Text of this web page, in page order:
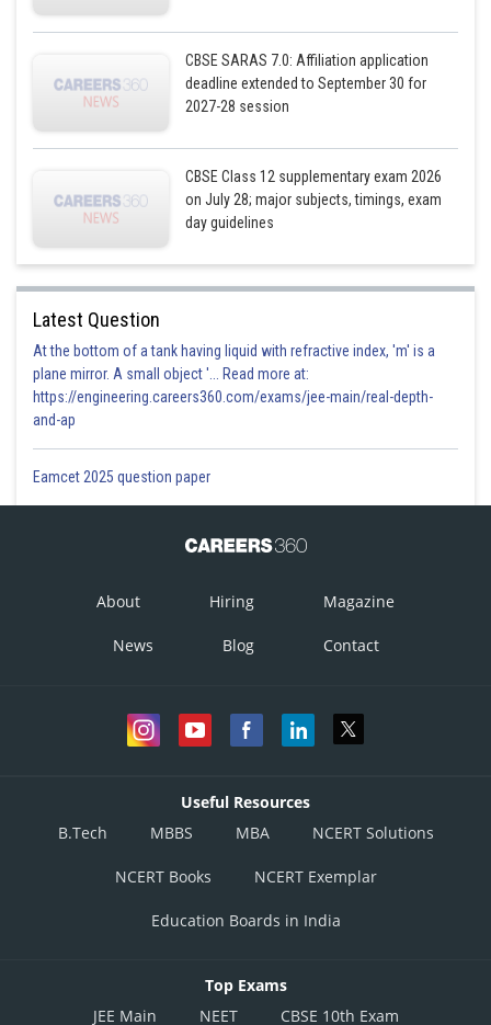
CBSE SARAS 7.0: Affiliation application
deadline extended to September 30 for
2027-28 session
CBSE Class 12 supplementary exam 2026
on July 28; major subjects, timings, exam
day guidelines
Latest Question
At the bottom of a tank having liquid with refractive index, 'm' is a
plane mirror. A small object '... Read more at:
https://engineering.careers360.com/exams/jee-main/real-depth-
and-ap
Eamcet 2025 question paper
About Hiring Magazine
News Blog Contact
Useful Resources
B.Tech
MBBS MBA NCERT Solutions
NCERT Books NCERT Exemplar
Education Boards in India
Top Exams
JEE Main
NEET CBSE 10th Exam